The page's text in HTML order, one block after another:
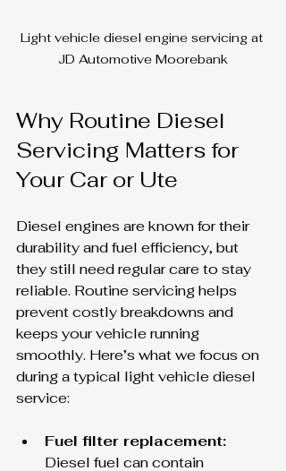
Light vehicle diesel engine servicing at
JD Automotive Moorebank
Why Routine Diesel
Servicing Matters for
Your Car or Ute
Diesel engines are known for their
durability and fuel efficiency, but
they still need regular care to stay
reliable. Routine servicing helps
prevent costly breakdowns and
keeps your vehicle running
smoothly. Here’s what we focus on
during a typical light vehicle diesel
service:
Fuel filter replacement:
Diesel fuel can contain